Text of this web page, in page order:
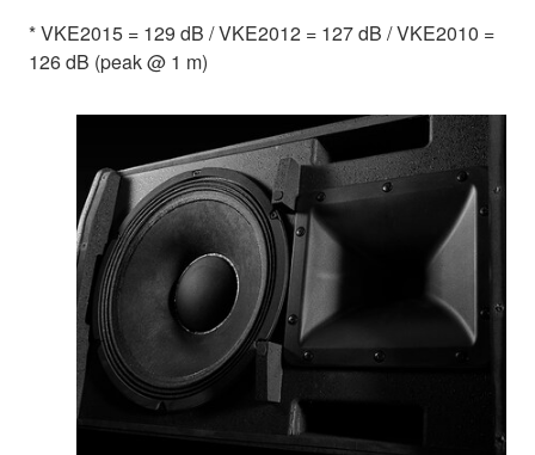
* VKE2015 = 129 dB / VKE2012 = 127 dB / VKE2010 =
126 dB (peak @ 1 m)